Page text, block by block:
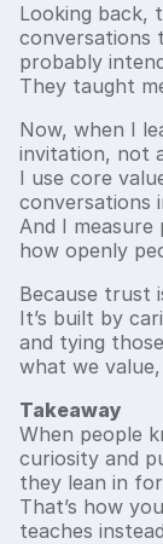
Looking back,
conversations
probably
They taught
Now, when I
invitation, not
I use core
conversations
And I
how openly
Because trust
It’s built by
and tying
what we
Takeaway
When people
curiosity and
they lean in
That’s how
teaches